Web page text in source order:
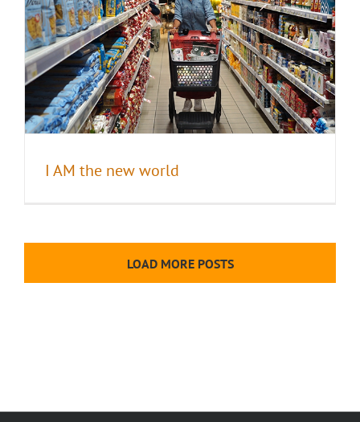
I AM the new world
LOAD MORE POSTS